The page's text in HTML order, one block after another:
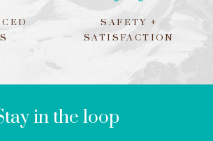
SAFETY +
SATISFACTION
in the loop